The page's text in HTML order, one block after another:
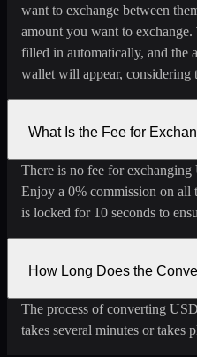
want to exchange between
amount you want to
filled in automatically, and the
wallet will appear, considering
What Is the Fee for
There is no fee for
Enjoy a 0% commission on all
is locked for 10 seconds to
How Long Does the
The process of converting
takes several minutes or takes